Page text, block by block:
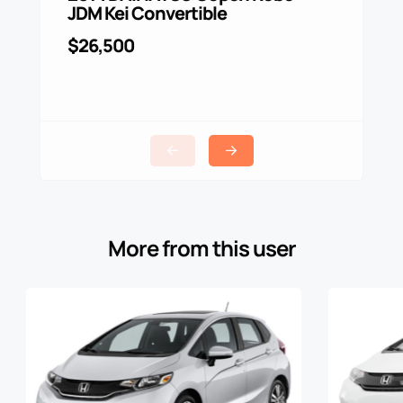
JDM Kei Convertible
$26,500
More from this user